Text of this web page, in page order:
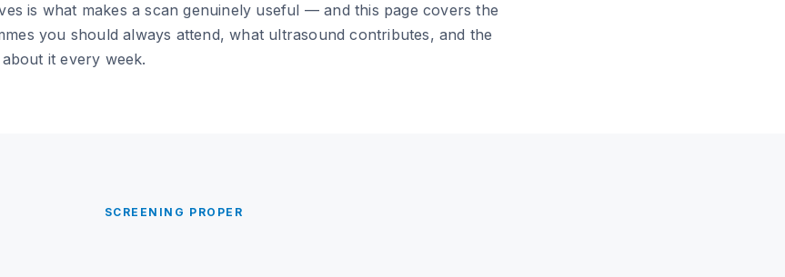
is what makes a scan genuinely useful — and this page covers the
you should always attend, what ultrasound contributes, and the
it every week.
SCREENING PROPER